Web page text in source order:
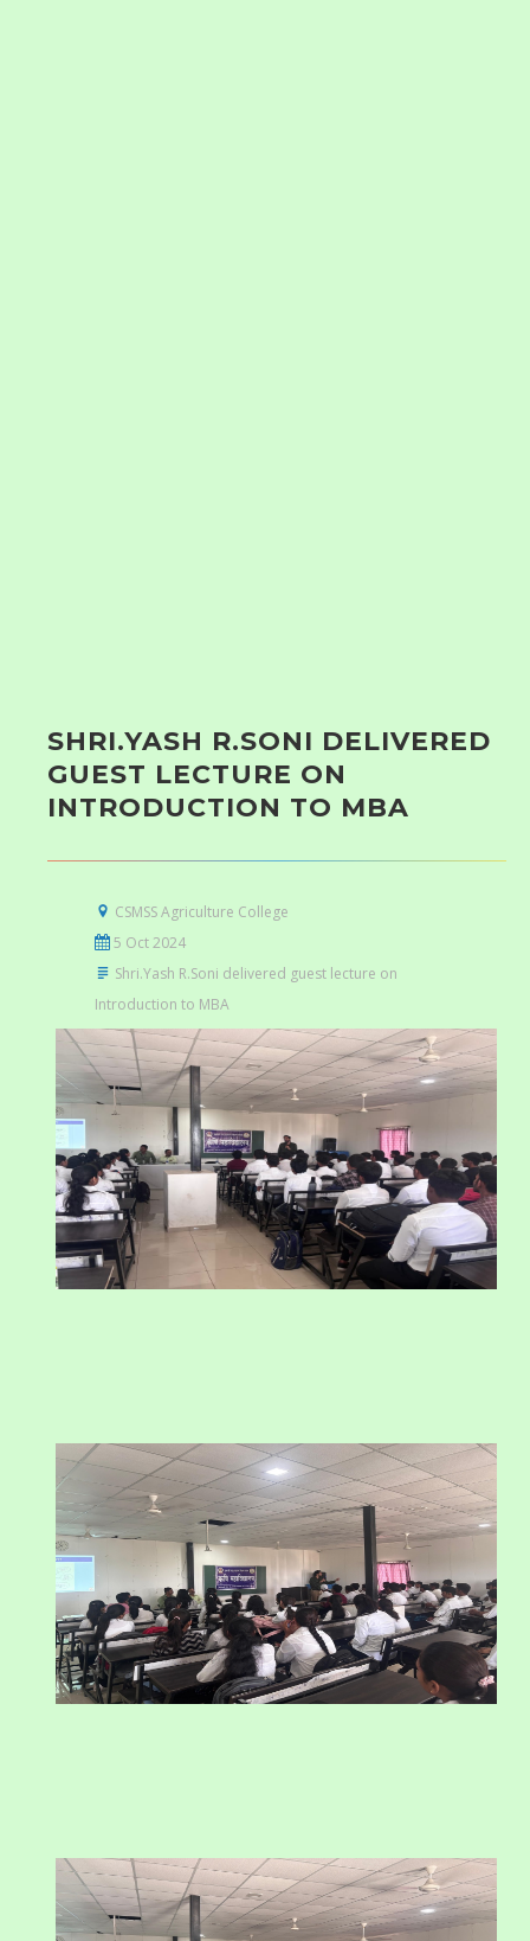
SHRI.YASH R.SONI DELIVERED
GUEST LECTURE ON
INTRODUCTION TO MBA
CSMSS Agriculture College
5 Oct 2024
Shri.Yash R.Soni delivered guest lecture on
Introduction to MBA